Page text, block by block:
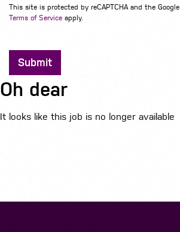
This site is protected by reCAPTCHA and the Google
Terms of Service apply.
Submit
Oh dear
It looks like this job is no longer available